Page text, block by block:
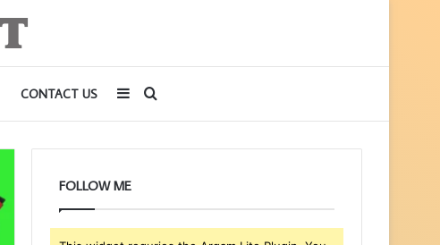
CONTACT US Search
for
Sidebar
FOLLOW ME